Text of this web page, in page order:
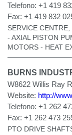
Telefono: +1 419
Fax: +1 419 832
SERVICE
- AXIAL PISTON
MOTORS - HEAT
BURNS
W8622 Willis Ray
Website: http://
Telefono: +1 262
Fax: +1 262 473
PTO DRIVE